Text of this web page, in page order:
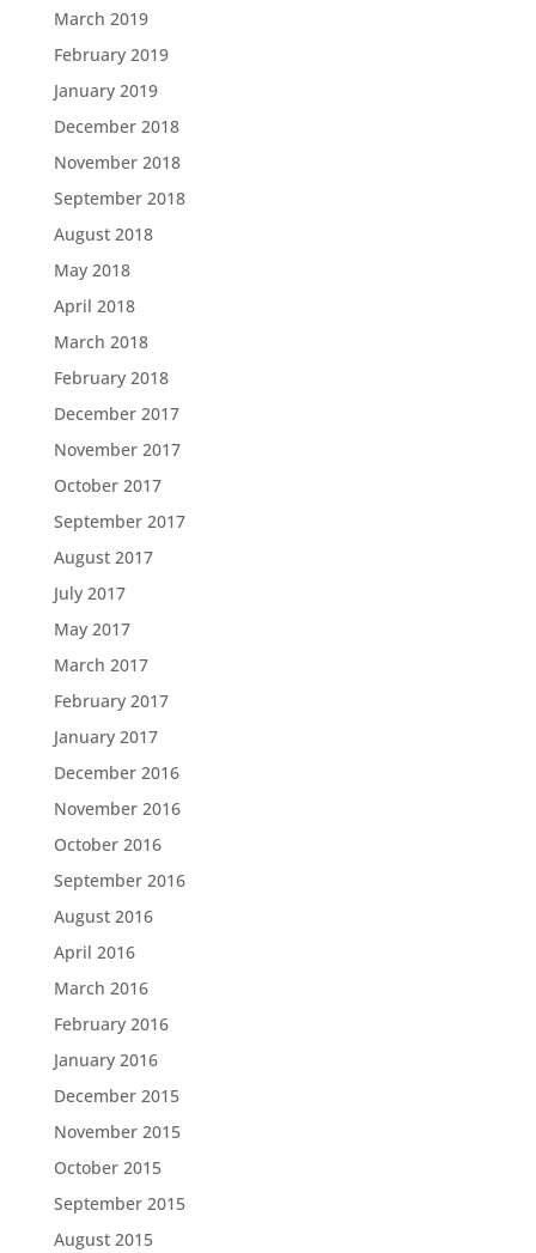
March 2019
February 2019
January 2019
December 2018
November 2018
September 2018
August 2018
May 2018
April 2018
March 2018
February 2018
December 2017
November 2017
October 2017
September 2017
August 2017
July 2017
May 2017
March 2017
February 2017
January 2017
December 2016
November 2016
October 2016
September 2016
August 2016
April 2016
March 2016
February 2016
January 2016
December 2015
November 2015
October 2015
September 2015
August 2015